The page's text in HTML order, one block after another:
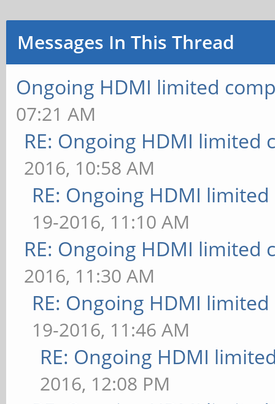
Messages In This Thread
Ongoing HDMI limited
07:21 AM
RE: Ongoing HDMI limited
2016, 10:58 AM
RE: Ongoing HDMI
19-2016, 11:10 AM
RE: Ongoing HDMI limited
2016, 11:30 AM
RE: Ongoing HDMI
19-2016, 11:46 AM
RE: Ongoing HDMI
2016, 12:08 PM